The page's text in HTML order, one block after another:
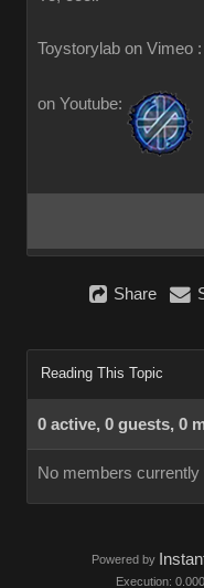
Toystorylab on Vimeo :
on Youtube:
Share
Reading This Topic
0 active, 0 guests, 0
No members
Powered by
Execution: